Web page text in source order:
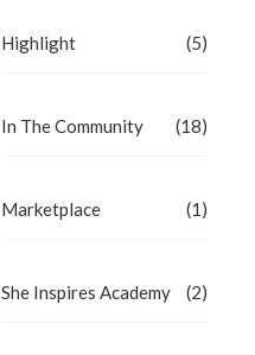
Highlight (5)
In The Community (18)
Marketplace (1)
She Inspires Academy (2)